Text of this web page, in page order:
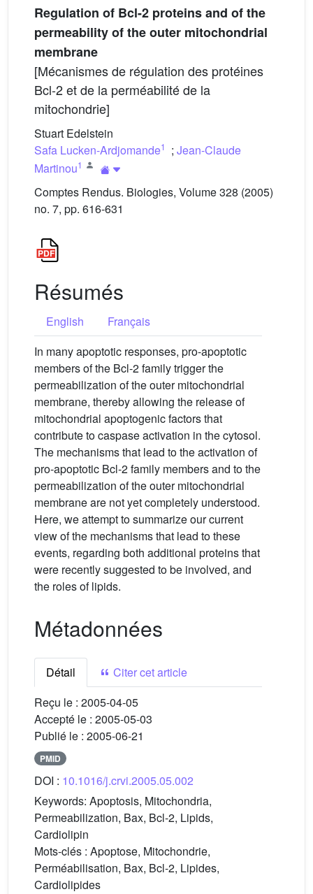
Regulation of Bcl-2 proteins and of the
permeability of the outer mitochondrial
membrane
[Mécanismes de régulation des protéines
Bcl-2 et de la perméabilité de la
mitochondrie]
Stuart Edelstein
Safa Lucken-Ardjomande1 ; Jean-Claude
Martinou1
Comptes Rendus. Biologies, Volume 328 (2005)
no. 7, pp. 616-631
Résumés
English
Français
In many apoptotic responses, pro-apoptotic
members of the Bcl-2 family trigger the
permeabilization of the outer mitochondrial
membrane, thereby allowing the release of
mitochondrial apoptogenic factors that
contribute to caspase activation in the cytosol.
The mechanisms that lead to the activation of
pro-apoptotic Bcl-2 family members and to the
permeabilization of the outer mitochondrial
membrane are not yet completely understood.
Here, we attempt to summarize our current
view of the mechanisms that lead to these
events, regarding both additional proteins that
were recently suggested to be involved, and
the roles of lipids.
Métadonnées
Détail
Citer cet article
Reçu le : 2005-04-05
Accepté le : 2005-05-03
Publié le : 2005-06-21
PMID
DOI : 10.1016/j.crvi.2005.05.002
Keywords: Apoptosis, Mitochondria,
Permeabilization, Bax, Bcl-2, Lipids,
Cardiolipin
Mots-clés : Apoptose, Mitochondrie,
Perméabilisation, Bax, Bcl-2, Lipides,
Cardiolipides